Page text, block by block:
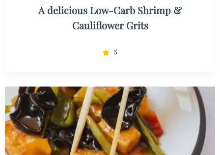
A delicious Low-Carb Shrimp &
Cauliflower Grits
5